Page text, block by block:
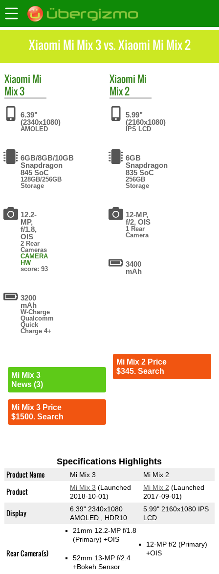
Xiaomi Mi Mix 3 vs. Xiaomi Mi Mix 2
Xiaomi Mi
Mix 3
6.39"
(2340x1080)
AMOLED
6GB/8GB/10GB
Snapdragon
845 SoC
128GB/256GB
Storage
12.2-
MP,
f/1.8,
OIS
2 Rear
Cameras
CAMERA
HW
score: 93
3200
mAh
W-Charge
Qualcomm
Quick
Charge 4+
Mi Mix 3
News (3)
Mi Mix 3 Price
$1500. Search
Xiaomi Mi
Mix 2
5.99"
(2160x1080)
IPS LCD
6GB
Snapdragon
835 SoC
256GB
Storage
12-MP,
f/2, OIS
1 Rear
Camera
3400
mAh
Mi Mix 2 Price
$345. Search
Specifications Highlights
Product Name Mi Mix 3 Mi Mix 2
Product Mi Mix 3 (Launched
2018-10-01)
Mi Mix 2 (Launched
2017-09-01)
Display
6.39" 2340x1080
AMOLED , HDR10
5.99" 2160x1080 IPS
LCD
Rear Camera(s)
21mm 12.2-MP f/1.8
(Primary) +OIS
52mm 13-MP f/2.4
+Bokeh Sensor
12-MP f/2 (Primary)
+OIS